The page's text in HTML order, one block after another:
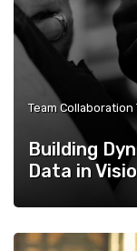
Team Collaboration
Building
Data in